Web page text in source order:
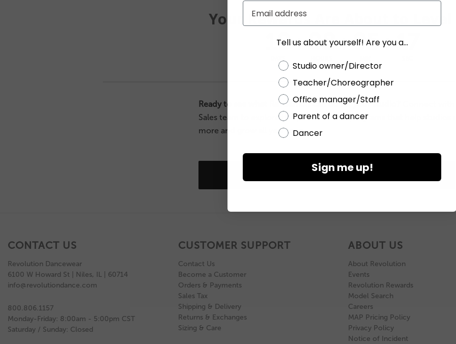
Your Rewards Are About to Level
10: 08:05:17
Ready to see what Revolution can do for your studio?
Connect
Sales team to explore the products and programs that help studios
more and grow all year long.
BOOK AN APPOINTMENT
CONTACT US
Revolution Dancewear
6100 W Howard St | Niles, IL | 60714
info@revolutiondance.com
800.806.1157
Monday-Friday: 8:00am - 5:00pm CST
Saturday / Sunday: Closed
CUSTOMER SUPPORT
Contact Us
Become a Customer
Orders & Payments
Sales Tax
Shipping & Delivery
Returns & Exchanges
Sizing & Care
ABOUT US
About Revolution
Events
Revolution Rewards
Model Search
Careers
MAP Pricing Policy
Privacy Policy
Notice of Incident
Email
Tell us about yourself! Are you a...
Choose a label
Studio owner/Director
Teacher/Choreographer
Office manager/Staff
Parent of a dancer
Dancer
Sign me up!